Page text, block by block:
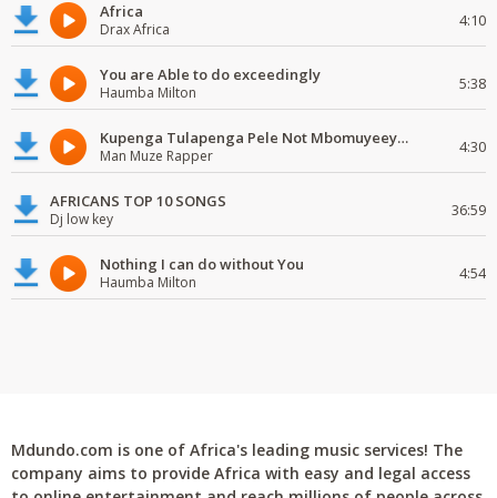
Africa
Drax Africa 4:10
You are Able to do exceedingly
Haumba Milton 5:38
Kupenga Tulapenga Pele Not Mbomuyeeya Mulabeja.
Man Muze Rapper 4:30
AFRICANS TOP 10 SONGS
Dj low key 36:59
Nothing I can do without You
Haumba Milton 4:54
Mdundo.com is one of Africa's leading music services! The
company aims to provide Africa with easy and legal access